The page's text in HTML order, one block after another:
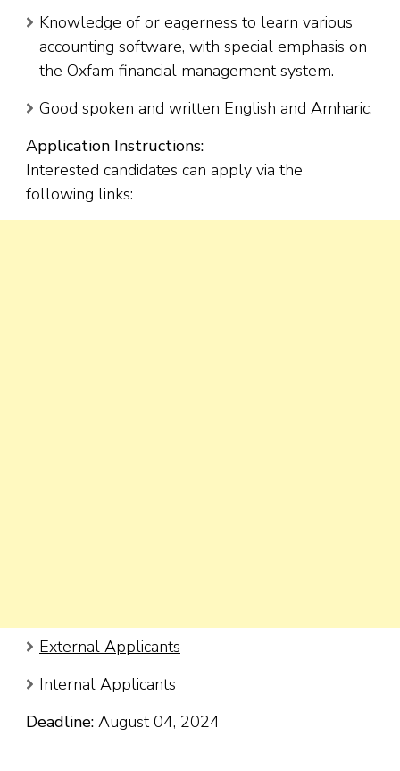
Knowledge of or eagerness to learn various
accounting software, with special emphasis on
the Oxfam financial management system.
Good spoken and written English and Amharic.
Application Instructions:
Interested candidates can apply via the
following links:
External Applicants
Internal Applicants
Deadline: August 04, 2024